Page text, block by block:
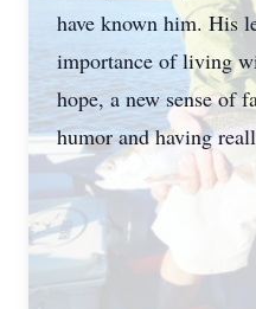
have known him. His
importance of living
hope, a new sense of
humor and having